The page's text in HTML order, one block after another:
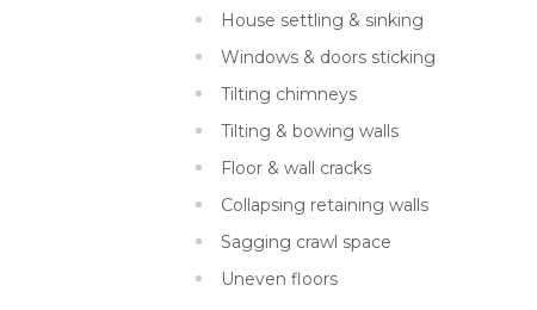
House settling & sinking
Windows & doors sticking
Tilting chimneys
Tilting & bowing walls
Floor & wall cracks
Collapsing retaining walls
Sagging crawl space
Uneven floors